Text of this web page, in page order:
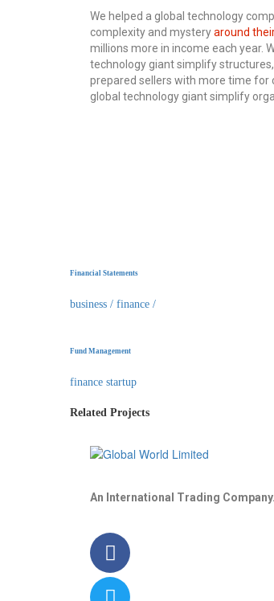
We helped a global technology
complexity and mysteryaround
millions more in income each year.
technology giant simplify
prepared sellers with more time for
global technology giant simplify
Financial Statements
business / finance /
Fund Management
finance startup
Related Projects
An International Trading Company.